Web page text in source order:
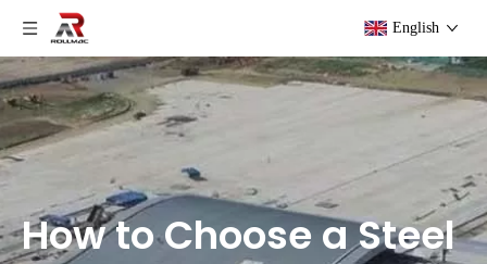
English
How to Choose a Steel